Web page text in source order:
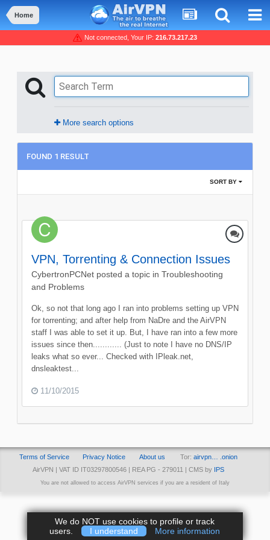
Home
Not connected, Your IP: 216.73.217.23
More search options
FOUND 1 RESULT
SORT BY
VPN, Torrenting & Connection Issues
CybertronPCNet posted a topic in Troubleshooting
and Problems
Ok, so not that long ago I ran into problems setting up VPN
for torrenting; and after help from NaDre and the AirVPN
staff I was able to set it up. But, I have ran into a few more
issues since then............ (Just to note I have no DNS/IP
leaks what so ever... Checked with IPleak.net,
dnsleaktest...
11/10/2015
Terms of Service Privacy Notice About us Tor: airvpn… .onion
AirVPN | VAT ID IT03297800546 | REA PG - 279011 | CMS by IPS
You are not allowed to access AirVPN services if you are a resident of Italy
We do NOT use cookies to profile or track
users.
I understand More information